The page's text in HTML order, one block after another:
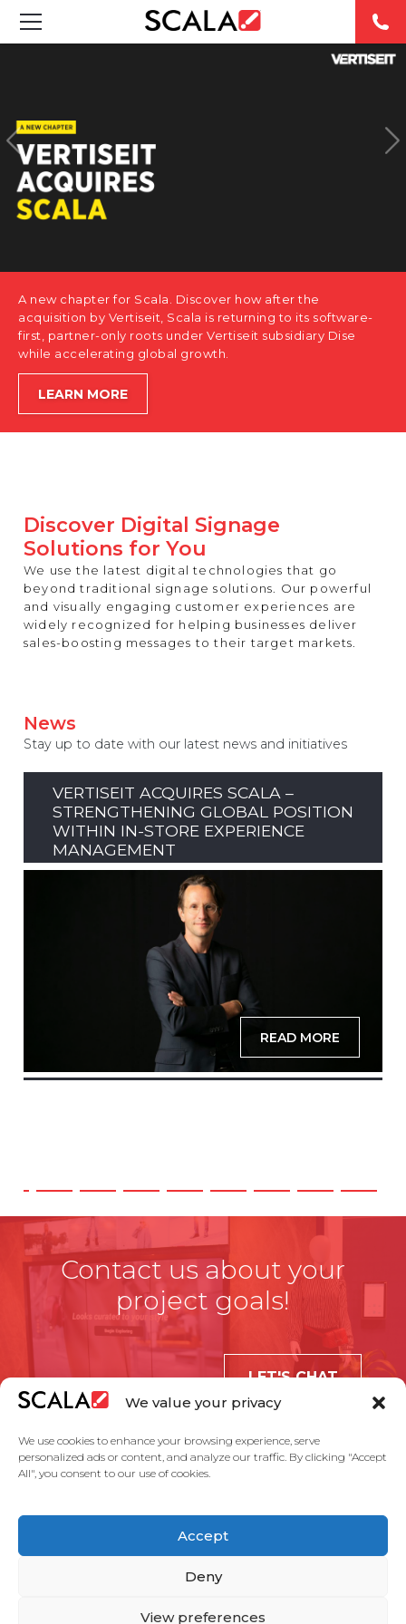
We value your privacy
We use cookies to enhance your browsing experience, serve
personalized ads or content, and analyze our traffic. By clicking "Accept
All", you consent to our use of cookies.
Accept
Deny
View preferences
CASE STUDIES
PRODUCTS
ABOUT US
CONTACT
A new chapter for Scala. Discover how after the
acquisition by Vertiseit, Scala is returning to its software-
first, partner-only roots under Vertiseit subsidiary Dise
while accelerating global growth.
LEARN MORE
Discover Digital Signage
Solutions for You
We use the latest digital technologies that go
beyond traditional signage solutions. Our powerful
and visually engaging customer experiences are
widely recognized for helping businesses deliver
sales-boosting messages to their target markets.
News
Stay up to date with our latest news and initiatives
VERTISEIT ACQUIRES SCALA –
STRENGTHENING GLOBAL POSITION
WITHIN IN-STORE EXPERIENCE
MANAGEMENT
READ MORE
Contact us about your
project goals!
LET'S CHAT
Case Studies
Partners
Service Agreement Privacy Policy Contact Us